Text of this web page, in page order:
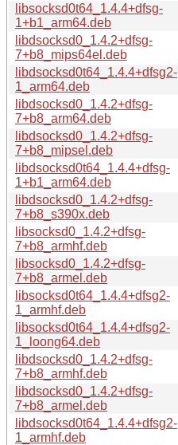
libsocksd0t64_1.4.4+dfsg-
1+b1_arm64.deb
libdsocksd0_1.4.2+dfsg-
7+b8_mips64el.deb
libdsocksd0t64_1.4.4+dfsg2-
1_arm64.deb
libdsocksd0_1.4.2+dfsg-
7+b8_arm64.deb
libdsocksd0_1.4.2+dfsg-
7+b8_mipsel.deb
libdsocksd0t64_1.4.4+dfsg-
1+b1_arm64.deb
libdsocksd0_1.4.2+dfsg-
7+b8_s390x.deb
libsocksd0_1.4.2+dfsg-
7+b8_armhf.deb
libsocksd0_1.4.2+dfsg-
7+b8_armel.deb
libsocksd0t64_1.4.4+dfsg2-
1_armhf.deb
libsocksd0t64_1.4.4+dfsg2-
1_loong64.deb
libdsocksd0_1.4.2+dfsg-
7+b8_armhf.deb
libdsocksd0_1.4.2+dfsg-
7+b8_armel.deb
libdsocksd0t64_1.4.4+dfsg2-
1_armhf.deb